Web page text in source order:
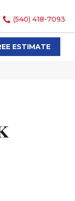
(540) 418-7093
ESTIMATE